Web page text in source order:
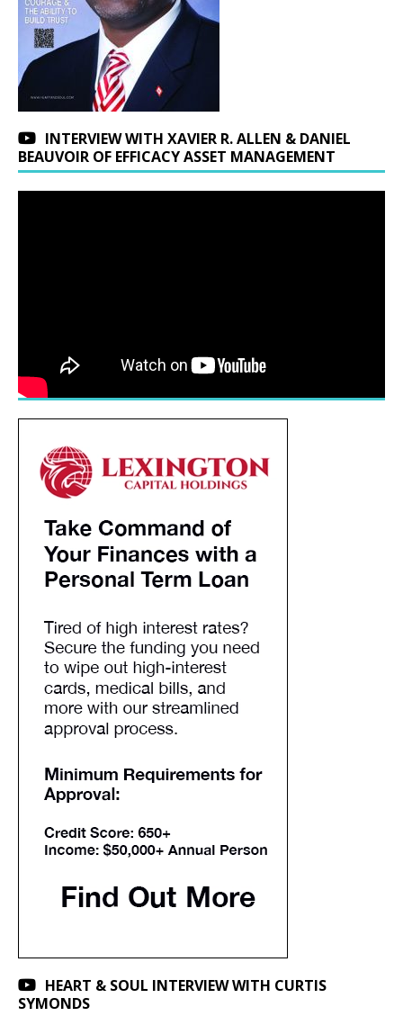
INTERVIEW WITH XAVIER R. ALLEN & DANIEL
BEAUVOIR OF EFFICACY ASSET MANAGEMENT
HEART & SOUL INTERVIEW WITH CURTIS
SYMONDS